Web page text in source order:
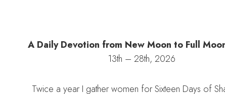
A Daily Devotion from New Moon to Full
13th – 28th, 2026
Twice a year I gather women for Sixteen Days of